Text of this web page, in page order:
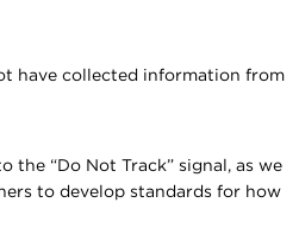
have collected information from
“Do Not Track” signal, as we
to develop standards for how